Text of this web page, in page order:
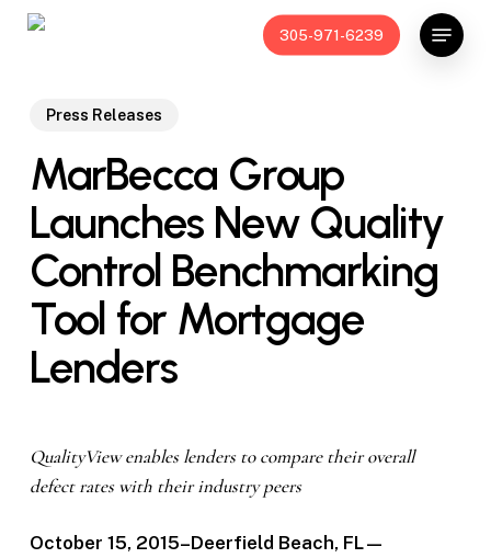
Skip
305-971-6239
Menu
Press Releases
MarBecca Group
Launches New Quality
Control Benchmarking
Tool for Mortgage
Lenders
QualityView enables lenders to compare their overall
defect rates with their industry peers
October 15, 2015–Deerfield Beach, FL—